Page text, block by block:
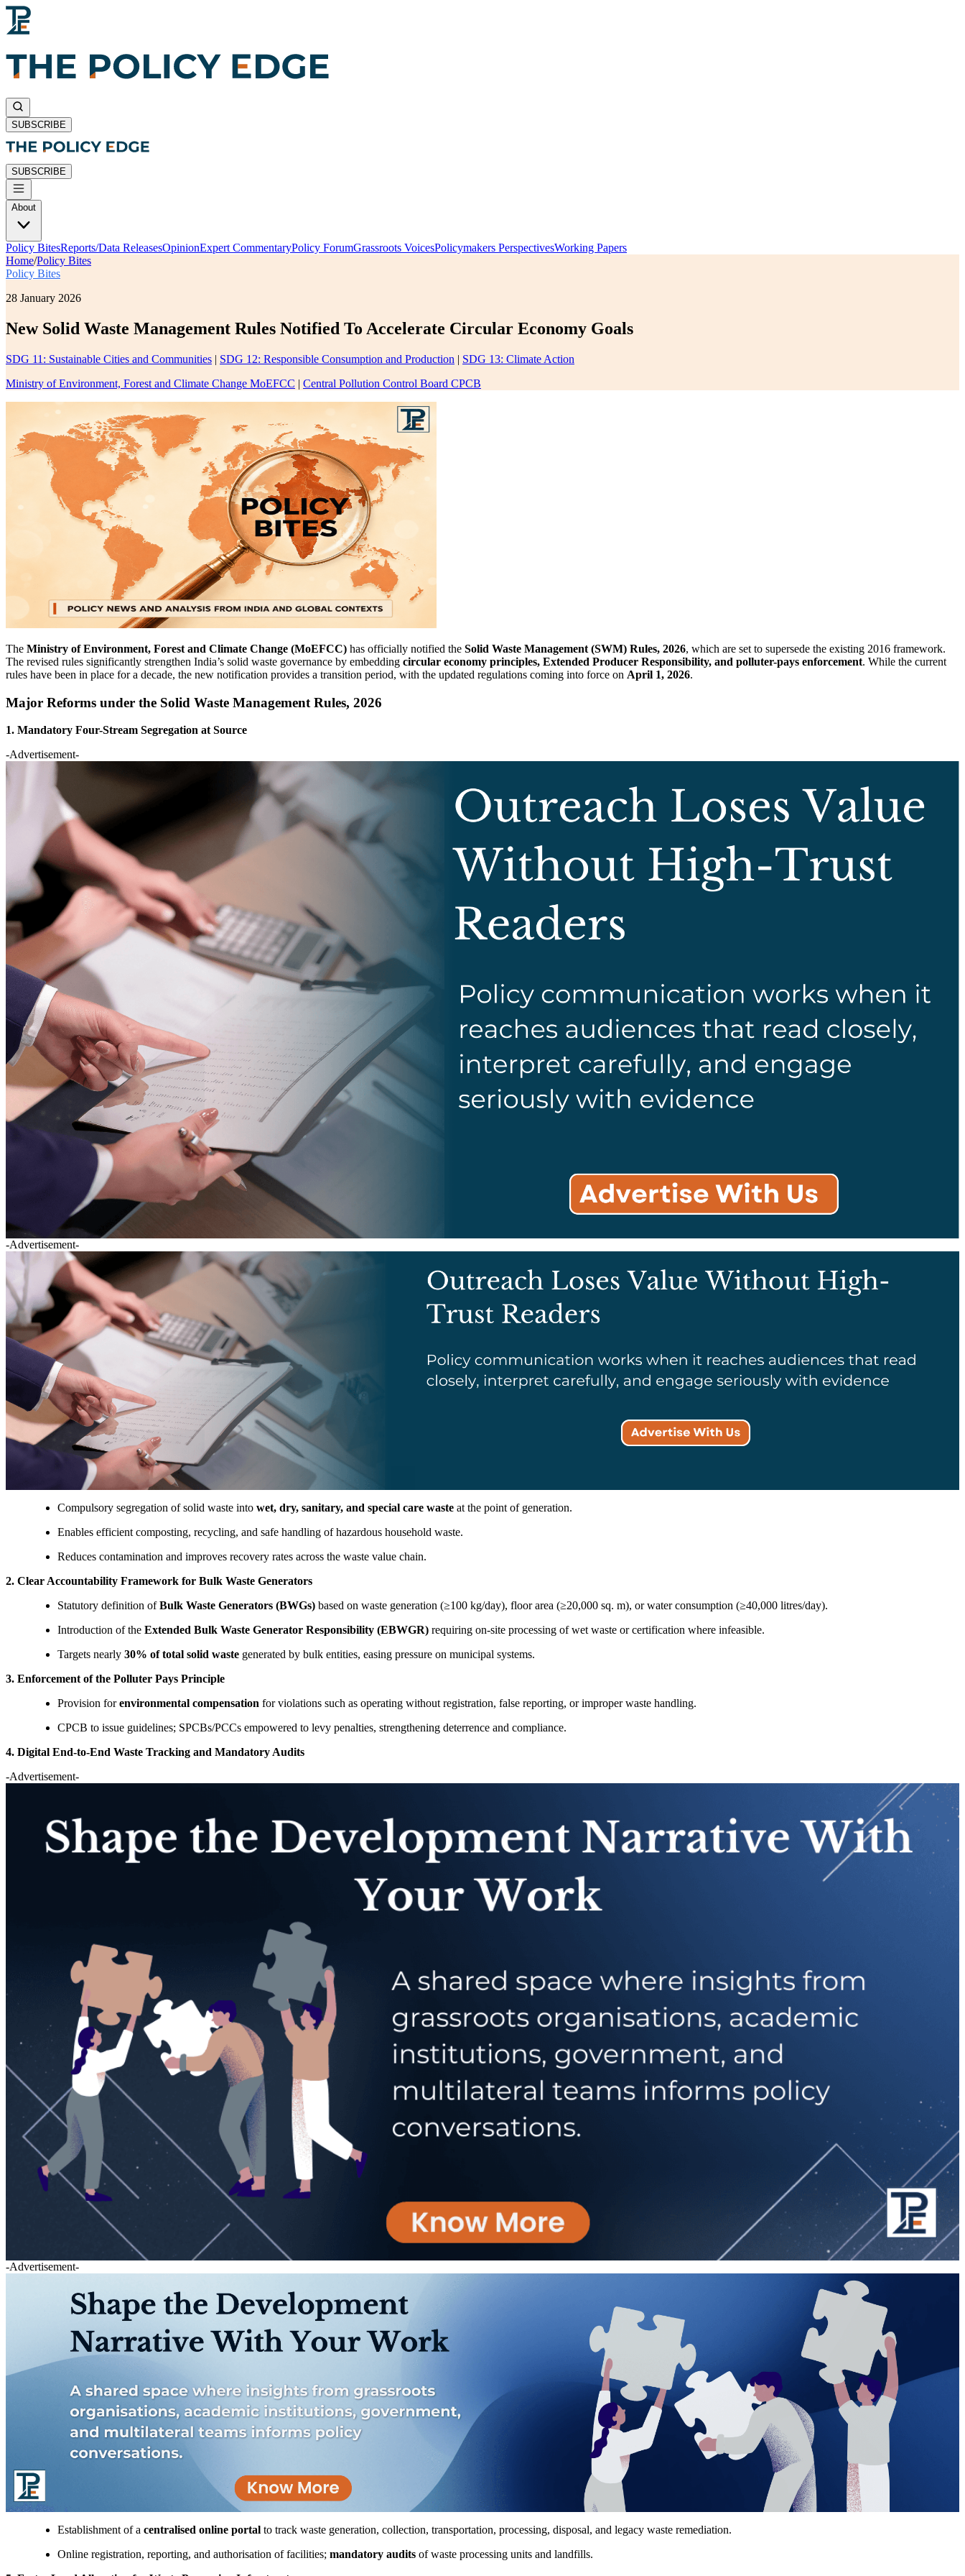
SUBSCRIBE
SUBSCRIBE
About
Policy BitesReports/Data ReleasesOpinionExpert CommentaryPolicy ForumGrassroots VoicesPolicymakers PerspectivesWorking Papers
Home/Policy Bites
Policy Bites
28 January 2026
New Solid Waste Management Rules Notified To Accelerate Circular Economy Goals
SDG 11: Sustainable Cities and Communities | SDG 12: Responsible Consumption and Production | SDG 13: Climate Action
Ministry of Environment, Forest and Climate Change MoEFCC | Central Pollution Control Board CPCB
The Ministry of Environment, Forest and Climate Change (MoEFCC) has officially notified the Solid Waste Management (SWM) Rules, 2026, which are set to supersede the existing 2016 framework.
The revised rules significantly strengthen India’s solid waste governance by embedding circular economy principles, Extended Producer Responsibility, and polluter-pays enforcement. While the current
rules have been in place for a decade, the new notification provides a transition period, with the updated regulations coming into force on April 1, 2026.
Major Reforms under the Solid Waste Management Rules, 2026
1. Mandatory Four-Stream Segregation at Source
-Advertisement-
-Advertisement-
Compulsory segregation of solid waste into wet, dry, sanitary, and special care waste at the point of generation.
Enables efficient composting, recycling, and safe handling of hazardous household waste.
Reduces contamination and improves recovery rates across the waste value chain.
2. Clear Accountability Framework for Bulk Waste Generators
Statutory definition ofBulk Waste Generators (BWGs) based on waste generation (≥100 kg/day), floor area (≥20,000 sq. m), or water consumption (≥40,000 litres/day).
Introduction of the Extended Bulk Waste Generator Responsibility (EBWGR) requiring on-site processing of wet waste or certification where infeasible.
Targets nearly 30% of total solid waste generated by bulk entities, easing pressure on municipal systems.
3. Enforcement of the Polluter Pays Principle
Provision forenvironmental compensation for violations such as operating without registration, false reporting, or improper waste handling.
CPCB to issue guidelines; SPCBs/PCCs empowered to levy penalties, strengthening deterrence and compliance.
4. Digital End-to-End Waste Tracking and Mandatory Audits
-Advertisement-
-Advertisement-
Establishment of a centralised online portal to track waste generation, collection, transportation, processing, disposal, and legacy waste remediation.
Online registration, reporting, and authorisation of facilities; mandatory audits of waste processing units and landfills.